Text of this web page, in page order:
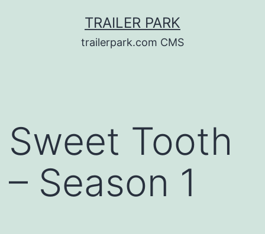
TRAILER PARK
trailerpark.com CMS
Sweet Tooth
– Season 1